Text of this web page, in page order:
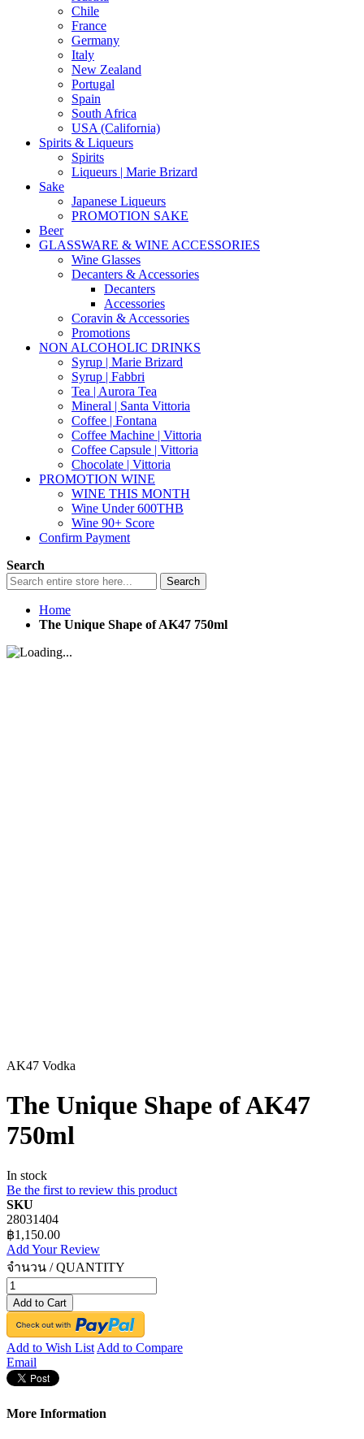
Chile
France
Germany
Italy
New Zealand
Portugal
Spain
South Africa
USA (California)
Spirits & Liqueurs
Spirits
Liqueurs | Marie Brizard
Sake
Japanese Liqueurs
PROMOTION SAKE
Beer
GLASSWARE & WINE ACCESSORIES
Wine Glasses
Decanters & Accessories
Decanters
Accessories
Coravin & Accessories
Promotions
NON ALCOHOLIC DRINKS
Syrup | Marie Brizard
Syrup | Fabbri
Tea | Aurora Tea
Mineral | Santa Vittoria
Coffee | Fontana
Coffee Machine | Vittoria
Coffee Capsule | Vittoria
Chocolate | Vittoria
PROMOTION WINE
WINE THIS MONTH
Wine Under 600THB
Wine 90+ Score
Confirm Payment
Search
Search
Home
The Unique Shape of AK47 750ml
AK47 Vodka
The Unique Shape of AK47
750ml
In stock
Be the first to review this product
SKU
28031404
฿1,150.00
Add Your Review
จำนวน / QUANTITY
Add to Cart
Add to Wish List Add to Compare
Email
More Information